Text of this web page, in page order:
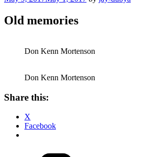
Old memories
Don Kenn Mortenson
Don Kenn Mortenson
Share this:
X
Facebook